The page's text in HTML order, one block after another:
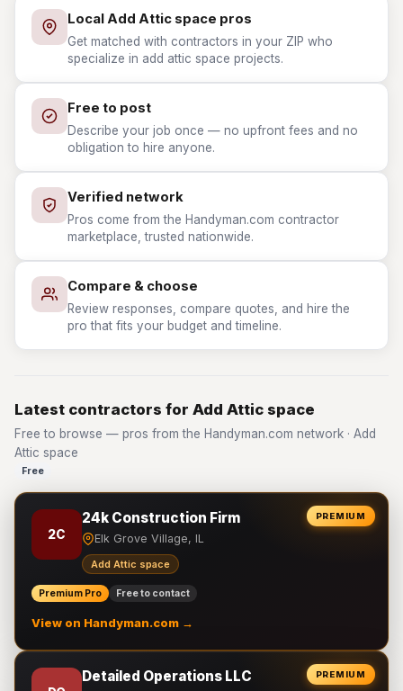
Local Add Attic space pros
Get matched with contractors in your ZIP who
specialize in add attic space projects.
Free to post
Describe your job once — no upfront fees and no
obligation to hire anyone.
Verified network
Pros come from the Handyman.com contractor
marketplace, trusted nationwide.
Compare & choose
Review responses, compare quotes, and hire the
pro that fits your budget and timeline.
Latest contractors for Add Attic space
Free to browse — pros from the Handyman.com network · Add
Attic space
Free
PREMIUM
2C
24k Construction Firm
Elk Grove Village, IL
Add Attic space
Premium Pro Free to contact
View on Handyman.com →
PREMIUM
Detailed Operations LLC